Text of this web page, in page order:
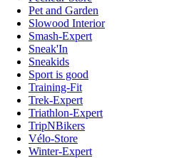
Pet and Garden
Slowood Interior
Smash-Expert
Sneak'In
Sneakids
Sport is good
Training-Fit
Trek-Expert
Triathlon-Expert
TripNBikers
Vélo-Store
Winter-Expert